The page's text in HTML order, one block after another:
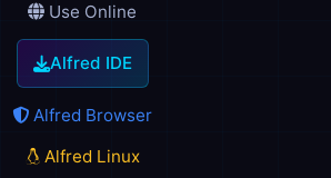
Use Online
Alfred IDE
Alfred Browser
Alfred Linux